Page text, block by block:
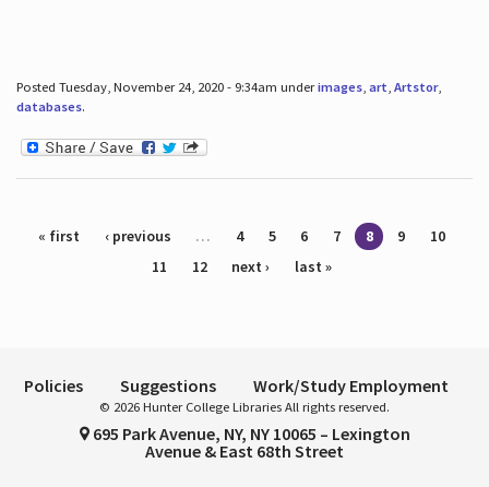
Posted Tuesday, November 24, 2020 - 9:34am underimages, art, Artstor,
databases.
Pages
« first ‹ previous … 4 5 6 7 8 9
10
11
12 next › last »
Policies Suggestions Work/Study Employment
© 2026 Hunter College Libraries All rights reserved.
695 Park Avenue, NY, NY 10065 – Lexington
Avenue & East 68th Street